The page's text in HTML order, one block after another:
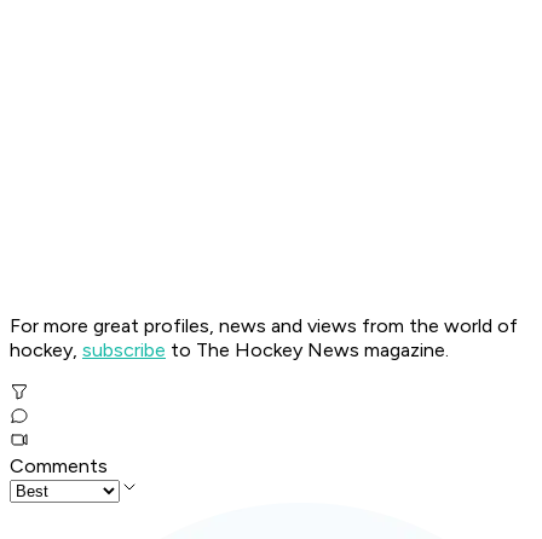
For more great profiles, news and views from the world of
hockey, subscribe to The Hockey News magazine.
Comments